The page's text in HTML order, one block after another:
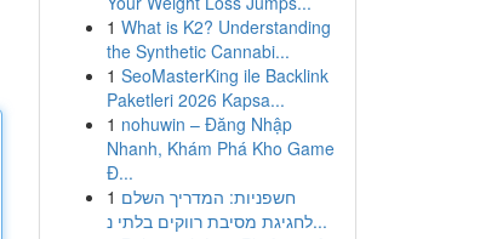
1 What is K2? Understanding
the Synthetic Cannabi...
1 SeoMasterKing ile Backlink
Paketleri 2026 Kapsa...
1 nohuwin – Đăng Nhập
Nhanh, Khám Phá Kho Game
Đ...
1 חשפניות: המדריך השלם
לחגיגת מסיבת רווקים בלתי נ...